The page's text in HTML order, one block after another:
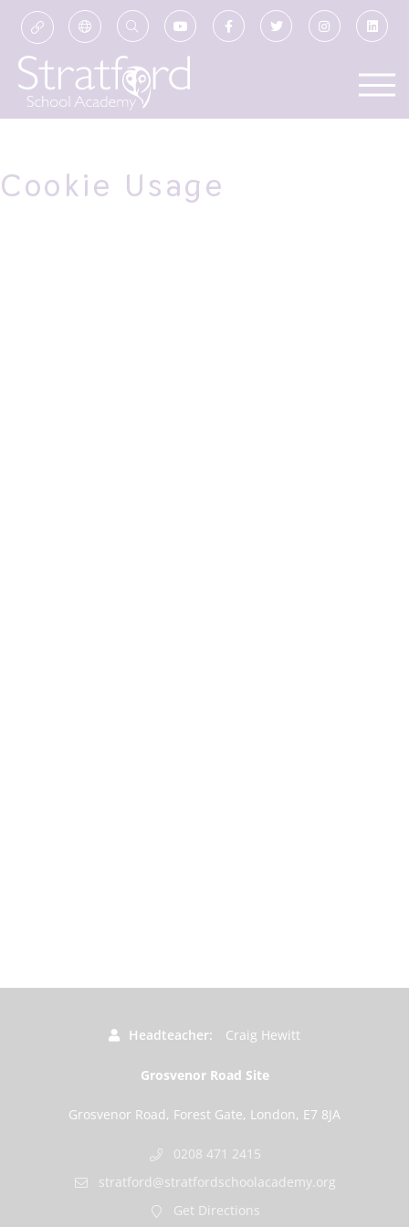
Cookie Usage
Headteacher Craig Hewitt
Grosvenor Road Site
Grosvenor Road, Forest Gate, London, E7 8JA
0208 471 2415
stratford@stratfordschoolacademy.org
Get Directions